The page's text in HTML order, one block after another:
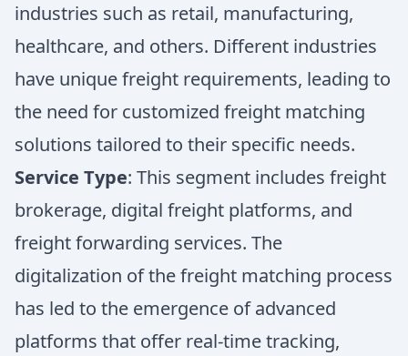
industries such as retail, manufacturing,
healthcare, and others. Different industries
have unique freight requirements, leading to
the need for customized freight matching
solutions tailored to their specific needs.
Service Type: This segment includes freight
brokerage, digital freight platforms, and
freight forwarding services. The
digitalization of the freight matching process
has led to the emergence of advanced
platforms that offer real-time tracking,